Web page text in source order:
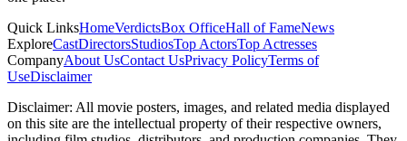
Quick LinksHomeVerdictsBox OfficeHall of FameNews
ExploreCastDirectorsStudiosTop ActorsTop Actresses
CompanyAbout UsContact UsPrivacy PolicyTerms of
UseDisclaimer
Disclaimer: All movie posters, images, and related media displayed
on this site are the intellectual property of their respective owners,